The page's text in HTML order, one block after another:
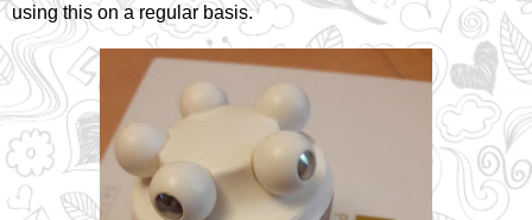
using this on a regular basis.